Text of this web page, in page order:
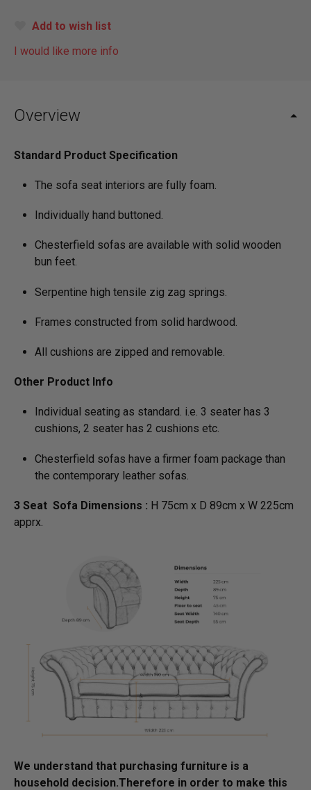
Add to wish list
I would like more info
Overview
Standard Product Specification
The sofa seat interiors are fully foam.
Individually hand buttoned.
Chesterfield sofas are available with solid wooden
bun feet.
Serpentine high tensile zig zag springs.
Frames constructed from solid hardwood.
All cushions are zipped and removable.
Other Product Info
Individual seating as standard. i.e. 3 seater has 3
cushions, 2 seater has 2 cushions etc.
Chesterfield sofas have a firmer foam package than
the contemporary leather sofas.
3 Seat Sofa Dimensions : H 75cm x D 89cm x W 225cm
apprx.
We understand that purchasing furniture is a
household decision.­­­­­Therefore in order to make this